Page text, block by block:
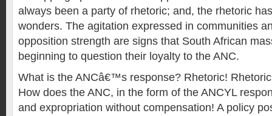
always been a party of rhetoric; and, the rhetoric
wonders. The agitation expressed in communities
opposition strength are signs that South African
beginning to question their loyalty to the ANC.
What is the ANCâ€™s response? Rhetoric!
How does the ANC, in the form of the ANCYL
and expropriation without compensation! A policy